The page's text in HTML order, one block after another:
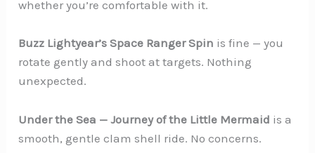
whether you’re comfortable with it.
Buzz Lightyear’s Space Ranger Spin is fine — you
rotate gently and shoot at targets. Nothing
unexpected.
Under the Sea — Journey of the Little Mermaid is a
smooth, gentle clam shell ride. No concerns.